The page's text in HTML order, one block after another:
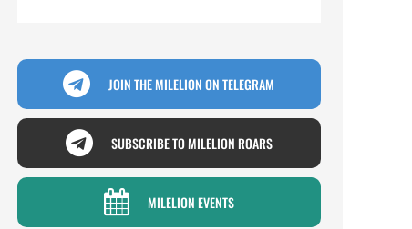
JOIN THE MILELION ON TELEGRAM
SUBSCRIBE TO MILELION ROARS
MILELION EVENTS